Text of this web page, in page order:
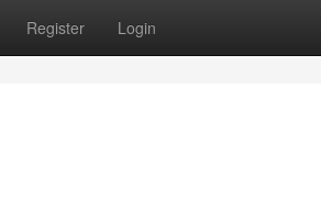
Register Login